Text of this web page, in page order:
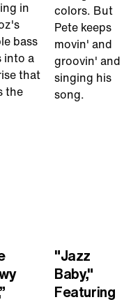
in
bass
into a
that
the
colors. But
Pete keeps
movin' and
groovin' and
singing his
song.
"Jazz
Baby,"
Featuring